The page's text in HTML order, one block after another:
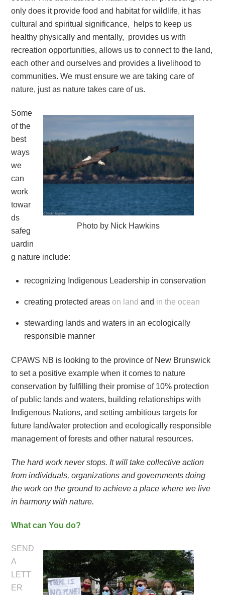
only does it provide food and habitat for wildlife, it has
cultural and spiritual significance, helps to keep us
healthy physically and mentally, provides us with
recreation opportunities, allows us to connect to the land,
each other and ourselves and provides a livelihood to
communities. We must ensure we are taking care of
nature, just as nature takes care of us.
Photo by Nick Hawkins
Some
of the
best
ways
we
can
work
towar
ds
safeg
uardin
g nature include:
recognizing Indigenous Leadership in conservation
creating protected areas on land and in the ocean
stewarding lands and waters in an ecologically
responsible manner
CPAWS NB is looking to the province of New Brunswick
to set a positive example when it comes to nature
conservation by fulfilling their promise of 10% protection
of public lands and waters, building relationships with
Indigenous Nations, and setting ambitious targets for
future land/water protection and ecologically responsible
management of forests and other natural resources.
The hard work never stops. It will take collective action
from individuals, organizations and governments doing
the work on the ground to achieve a place where we live
in harmony with nature.
What can You do?
SEND
A
LETT
ER